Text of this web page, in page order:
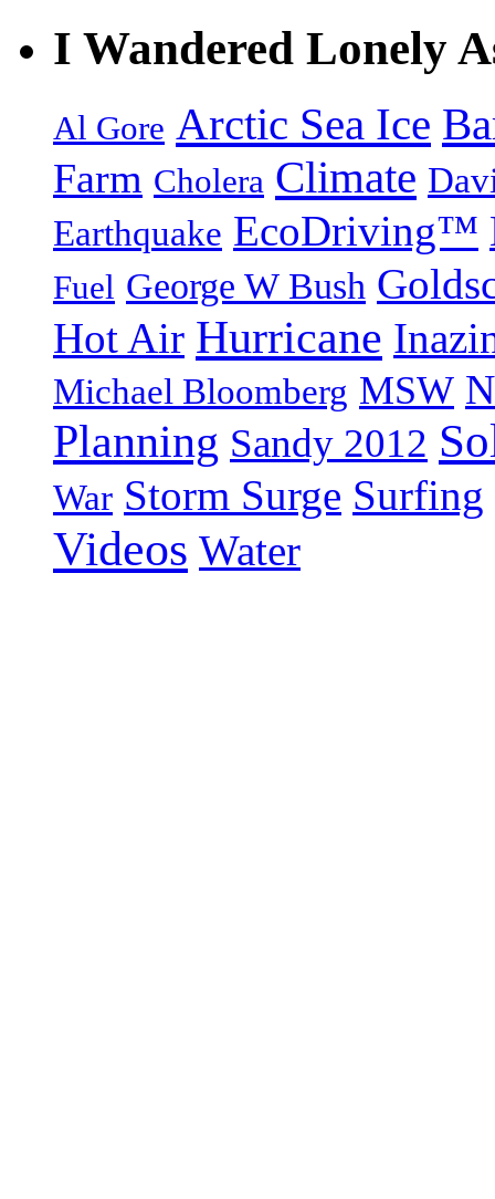
I Wandered Lonely
Al Gore Arctic Sea Ice
Farm Cholera Climate
Earthquake EcoDriving™
Fuel George W Bush
Hot Air Hurricane
Michael Bloomberg MSW
Planning Sandy 2012
War Storm Surge Surfing
Videos Water